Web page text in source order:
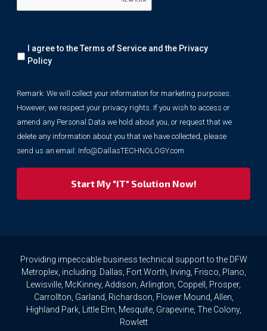
We
will
information
for
marketing
purposes.
However,
we
respect
access
or
amend
Personal
I agree to the Terms of Service and the Privacy
Policy
Remark: We will collect your information for marketing purposes.
However, we respect your privacy rights. If you wish to access or
amend any Personal Data we hold about you, or request that we
delete any information about you that we have collected, please
send us an email: Info@DallasTECHNOLOGY.com
Providing impeccable business technical support to the DFW
Metroplex, including: Dallas, Fort Worth, Irving, Frisco, Plano,
Lewisville, McKinney, Addison, Arlington, Coppell, Prosper,
Carrollton, Garland, Richardson, Flower Mound, Allen,
Highland Park, Little Elm, Mesquite, Grapevine, The Colony,
Rowlett